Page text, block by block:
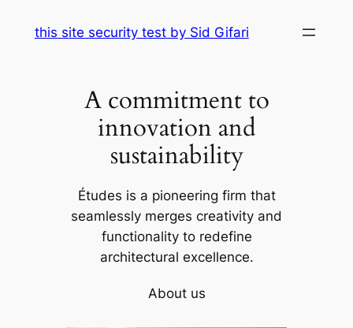
this site security test by Sid Gifari
A commitment to
innovation and
sustainability
Études is a pioneering firm that
seamlessly merges creativity and
functionality to redefine
architectural excellence.
About us